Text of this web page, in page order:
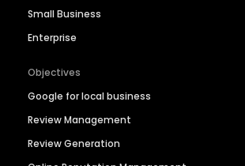
Small Business
Enterprise
Objectives
Google for local business
Review Management
Review Generation